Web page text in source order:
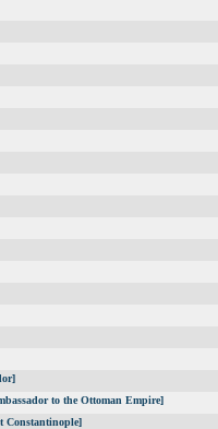
to the Ottoman Empire]
Constantinople]